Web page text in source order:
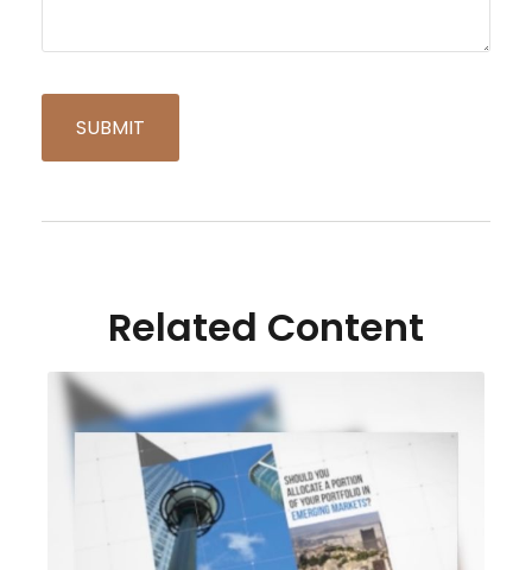
Related Content